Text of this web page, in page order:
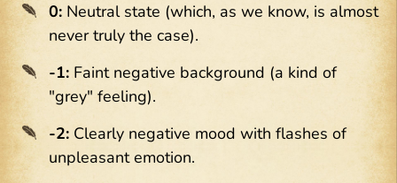
0: Neutral state (which, as we know, is almost
never truly the case).
-1: Faint negative background (a kind of
"grey" feeling).
-2: Clearly negative mood with flashes of
unpleasant emotion.